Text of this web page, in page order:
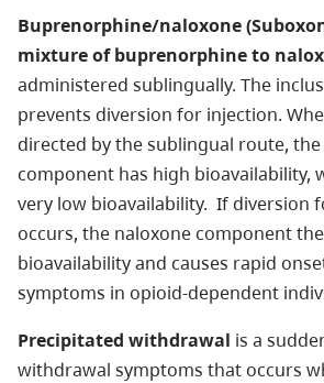
Buprenorphine/naloxone
mixture of buprenorphine to
administered sublingually. The
prevents diversion for injection.
directed by the sublingual route,
component has high bioavailability,
very low bioavailability. If diversion
occurs, the naloxone component
bioavailability and causes rapid
symptoms in opioid-dependent
Precipitated withdrawal is a
withdrawal symptoms that occurs